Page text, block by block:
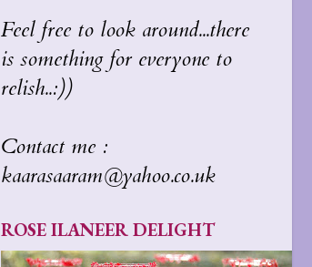
Feel free to look around...there
is something for everyone to
relish..:))
Contact me :
kaarasaaram@yahoo.co.uk
ROSE ILANEER DELIGHT